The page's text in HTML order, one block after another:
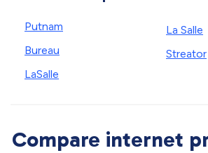
Putnam
Bureau
LaSalle
La Salle
Streator
Compare internet